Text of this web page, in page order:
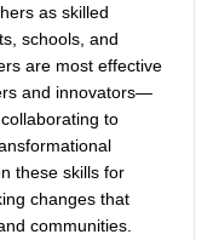
as skilled
schools, and
are most effective
and innovators—
to
these skills for
changes that
communities.